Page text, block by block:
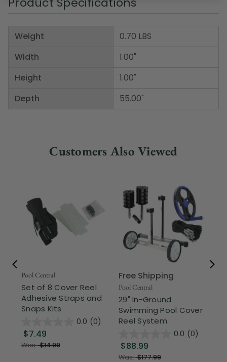
Weight
Width
Height
Depth
0.70 LBS
1.00"
1.00"
55.00"
Customers Also Viewed
Pool Central
Set of 8 Cover Reel
Adhesive Straps and
Snaps Kits
0.0 (0)
$7.49
Was:$14.99
Free Shipping
Pool Central
29" In-Ground
Swimming Pool Cover
Reel System
0.0 (0)
$88.99
Was:$177.99